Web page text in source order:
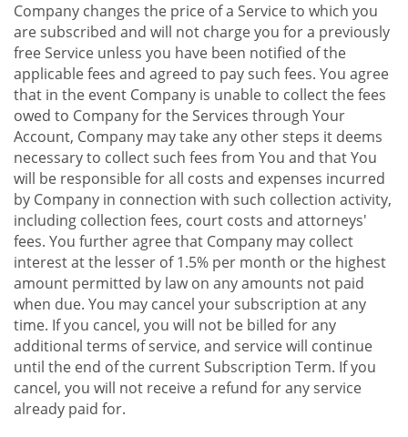
Company changes the price of a Service to which you
are subscribed and will not charge you for a previously
free Service unless you have been notified of the
applicable fees and agreed to pay such fees. You agree
that in the event Company is unable to collect the fees
owed to Company for the Services through Your
Account, Company may take any other steps it deems
necessary to collect such fees from You and that You
will be responsible for all costs and expenses incurred
by Company in connection with such collection activity,
including collection fees, court costs and attorneys'
fees. You further agree that Company may collect
interest at the lesser of 1.5% per month or the highest
amount permitted by law on any amounts not paid
when due. You may cancel your subscription at any
time. If you cancel, you will not be billed for any
additional terms of service, and service will continue
until the end of the current Subscription Term. If you
cancel, you will not receive a refund for any service
already paid for.